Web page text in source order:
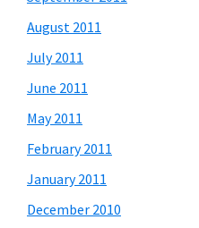
August 2011
July 2011
June 2011
May 2011
February 2011
January 2011
December 2010